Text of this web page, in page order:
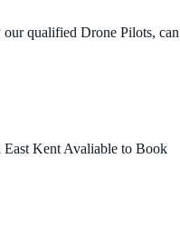
qualified Drone Pilots,
Kent Avaliable to Book